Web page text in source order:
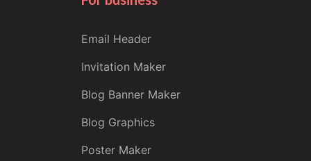
Email Header
Invitation Maker
Blog Banner Maker
Blog Graphics
Poster Maker